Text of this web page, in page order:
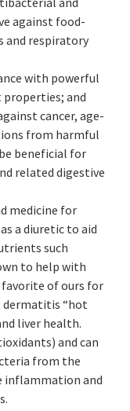
against food-
and respiratory
with powerful
and
cancer, age-
from harmful
beneficial for
related digestive
medicine for
a diuretic to aid
such
to help with
favorite of ours for
dermatitis “hot
liver health.
and can
from the
inflammation and